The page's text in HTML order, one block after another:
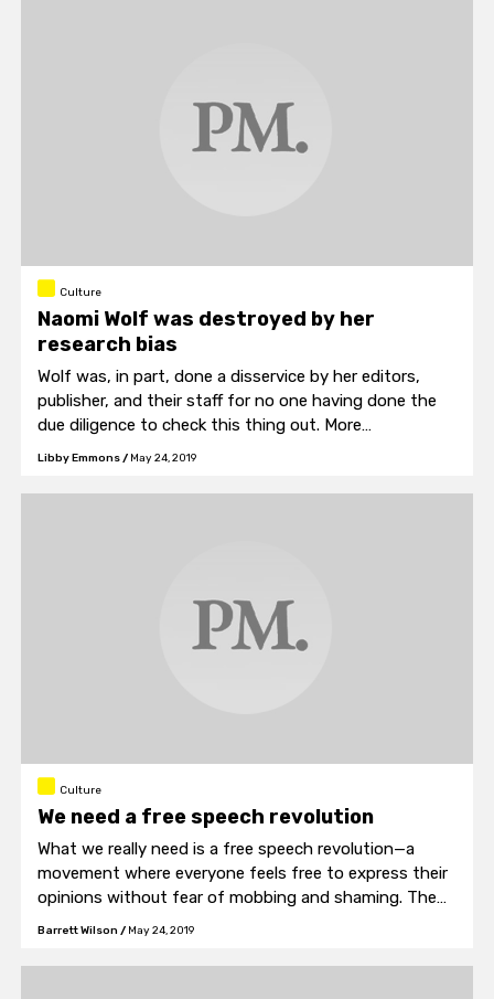
Culture
Naomi Wolf was destroyed by her
research bias
Wolf was, in part, done a disservice by her editors,
publisher, and their staff for no one having done the
due diligence to check this thing out. More
importantly, she was done in by her impulse to believe
research.
Libby Emmons/ May 24, 2019
Culture
We need a free speech revolution
What we really need is a free speech revolution—a
movement where everyone feels free to express their
opinions without fear of mobbing and shaming. The
bad ideas will wither and the good ideas will flourish,
conversations that happen along the way.
Barrett Wilson / May 24, 2019